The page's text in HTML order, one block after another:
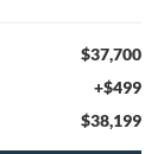
$37,700
+$499
$38,199